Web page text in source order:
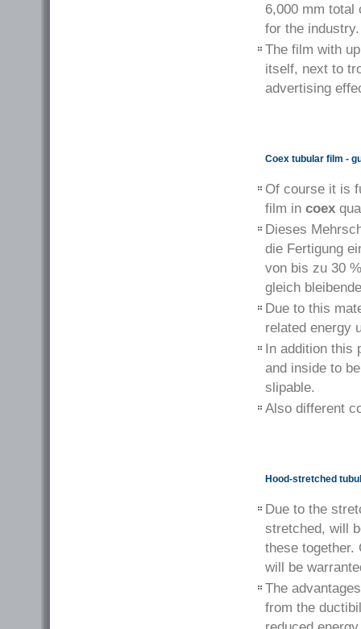
6,000 mm total
for the industry.
The film with
itself, next to
advertising
Coex tubular film -
Of course it is
film incoex
Dieses
die Fertigung
von bis zu 30
gleich
Due to this
related energy
In addition this
and inside to
slipable.
Also different
Hood-stretched
Due to the
stretched, will
these together.
will be
The
from the